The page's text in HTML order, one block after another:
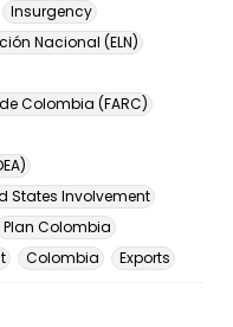
Insurgency
Nacional (ELN)
Colombia (FARC)
States Involvement
Plan Colombia
Colombia Exports